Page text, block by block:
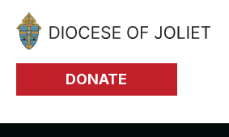
Skip to Main Content
DONATE